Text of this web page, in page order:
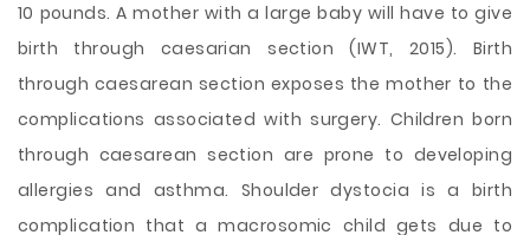
10 pounds. A mother with a large baby will have to give
birth through caesarian section (IWT, 2015). Birth
through caesarean section exposes the mother to the
complications associated with surgery. Children born
through caesarean section are prone to developing
allergies and asthma. Shoulder dystocia is a birth
complication that a macrosomic child gets due to